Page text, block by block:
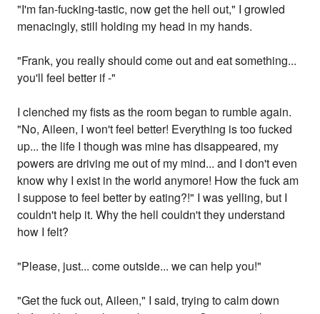
"I'm fan-fucking-tastic, now get the hell out," I growled
menacingly, still holding my head in my hands.
"Frank, you really should come out and eat something...
you'll feel better if -"
I clenched my fists as the room began to rumble again.
"No, Aileen, I won't feel better! Everything is too fucked
up... the life I though was mine has disappeared, my
powers are driving me out of my mind... and I don't even
know why I exist in the world anymore! How the fuck am
I suppose to feel better by eating?!" I was yelling, but I
couldn't help it. Why the hell couldn't they understand
how I felt?
"Please, just... come outside... we can help you!"
"Get the fuck out, Aileen," I said, trying to calm down